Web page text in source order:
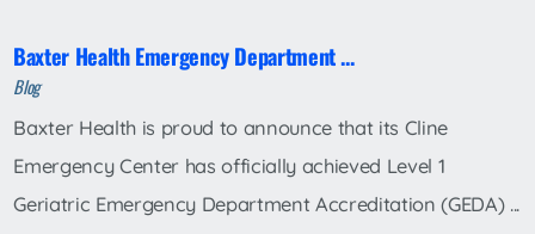
Baxter Health Emergency Department ...
Blog
Baxter Health is proud to announce that its Cline
Emergency Center has officially achieved Level 1
Geriatric Emergency Department Accreditation (GEDA) ...